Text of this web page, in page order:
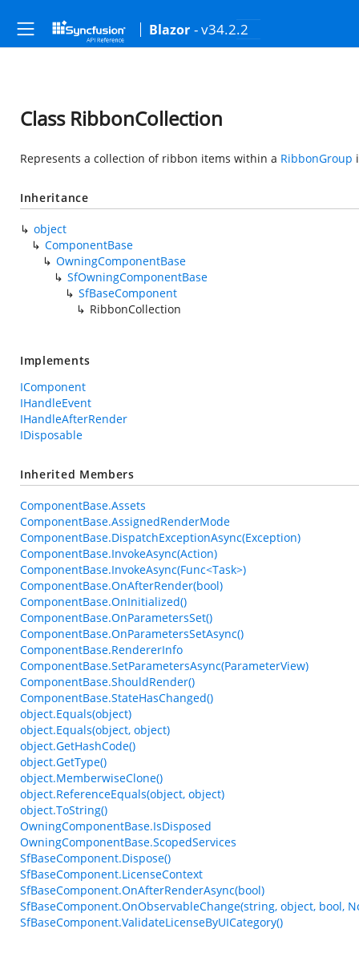
Blazor - v34.2.2
Class RibbonCollection
Represents a collection of ribbon items within a RibbonGroup
Inheritance
object
ComponentBase
OwningComponentBase
SfOwningComponentBase
SfBaseComponent
RibbonCollection
Implements
IComponent
IHandleEvent
IHandleAfterRender
IDisposable
Inherited Members
ComponentBase.Assets
ComponentBase.AssignedRenderMode
ComponentBase.DispatchExceptionAsync(Exception)
ComponentBase.InvokeAsync(Action)
ComponentBase.InvokeAsync(Func<Task>)
ComponentBase.OnAfterRender(bool)
ComponentBase.OnInitialized()
ComponentBase.OnParametersSet()
ComponentBase.OnParametersSetAsync()
ComponentBase.RendererInfo
ComponentBase.SetParametersAsync(ParameterView)
ComponentBase.ShouldRender()
ComponentBase.StateHasChanged()
object.Equals(object)
object.Equals(object, object)
object.GetHashCode()
object.GetType()
object.MemberwiseClone()
object.ReferenceEquals(object, object)
object.ToString()
OwningComponentBase.IsDisposed
OwningComponentBase.ScopedServices
SfBaseComponent.Dispose()
SfBaseComponent.LicenseContext
SfBaseComponent.OnAfterRenderAsync(bool)
SfBaseComponent.OnObservableChange(string, object, bool,
SfBaseComponent.ValidateLicenseByUICategory()